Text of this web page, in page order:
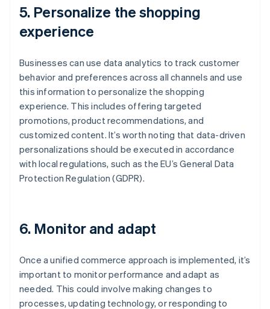
5. Personalize the shopping
experience
Businesses can use data analytics to track customer
behavior and preferences across all channels and use
this information to personalize the shopping
experience. This includes offering targeted
promotions, product recommendations, and
customized content. It’s worth noting that data-driven
personalizations should be executed in accordance
with local regulations, such as the EU’s General Data
Protection Regulation (GDPR).
6. Monitor and adapt
Once a unified commerce approach is implemented, it’s
important to monitor performance and adapt as
needed. This could involve making changes to
processes, updating technology, or responding to